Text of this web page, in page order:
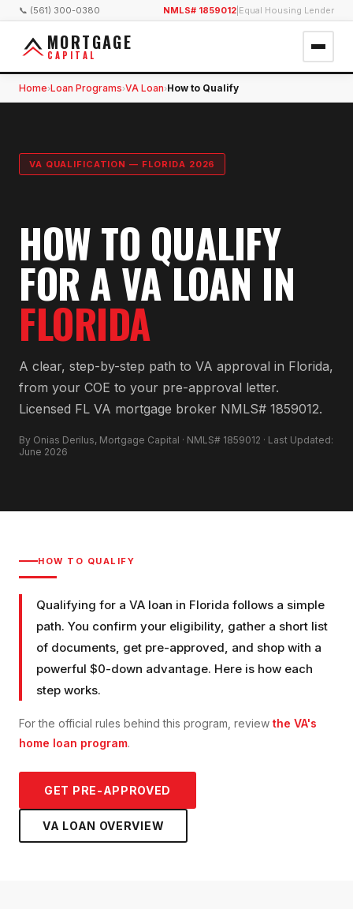
📞 (561) 300-0380 NMLS# 1859012 Equal Housing Lender
MORTGAGE
CAPITAL
Home›Loan Programs›VA Loan›How to Qualify
VA QUALIFICATION — FLORIDA 2026
HOW TO QUALIFY
FOR A VA LOAN IN
FLORIDA
A clear, step-by-step path to VA approval in Florida,
from your COE to your pre-approval letter.
Licensed FL VA mortgage broker NMLS# 1859012.
By Onias Derilus, Mortgage Capital · NMLS# 1859012 · Last Updated:
June 2026
HOW TO QUALIFY
Qualifying for a VA loan in Florida follows a simple
path. You confirm your eligibility, gather a short list
of documents, get pre-approved, and shop with a
powerful $0-down advantage. Here is how each
step works.
For the official rules behind this program, review the VA's
home loan program.
GET PRE-APPROVED
VA LOAN OVERVIEW